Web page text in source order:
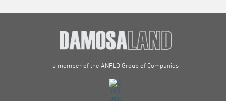
a member of the ANFLO Group of Companies